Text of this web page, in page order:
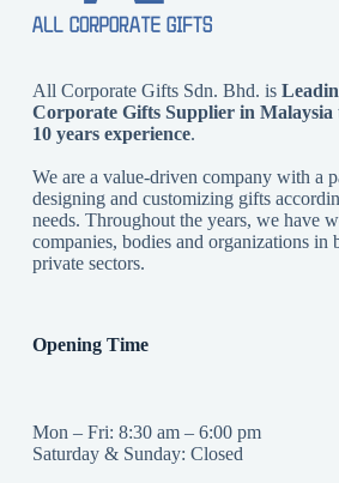
All Corporate Gifts Sdn. Bhd. is
Corporate Gifts Supplier in Malaysia
10 years experience.
We are a value-driven company with a
designing and customizing gifts
needs. Throughout the years, we have
companies, bodies and organizations in
private sectors.
Opening Time
Mon – Fri: 8:30 am – 6:00 pm
Saturday & Sunday: Closed